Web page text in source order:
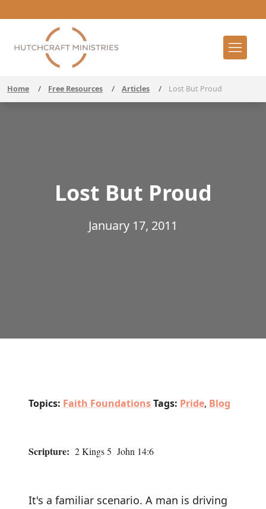
Home / Free Resources / Articles / Lost But Proud
Lost But Proud
January 17, 2011
Topics: Faith FoundationsTags: Pride, Blog
Scripture: 2 Kings 5 John 14:6
It's a familiar scenario. A man is driving